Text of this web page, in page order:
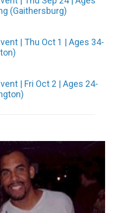
(Gaithersburg)
| Thu Oct 1 | Ages 34-
| Fri Oct 2 | Ages 24-